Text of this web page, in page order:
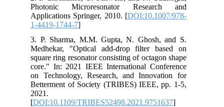
Photonic Microresonator Research and
Applications Springer, 2010. [DOI:10.1007/978-
1-4419-1744-7
3. P. Sharma, M.M. Gupta, N. Ghosh, and S.
Medhekar, "Optical add-drop filter based on
square ring resonator consisting of octagon shape
core." In: 2021 IEEE International Conference
on Technology, Research, and Innovation for
Betterment of Society (TRIBES) IEEE, pp. 1-5,
2021.
[DOI:10.1109/TRIBES52498.2021.9751637